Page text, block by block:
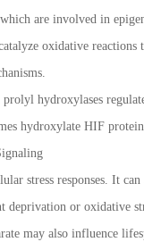
are involved in
oxidative
hydroxylases
hydroxylate HIF
stress responses. It
deprivation or oxidative
may also influence